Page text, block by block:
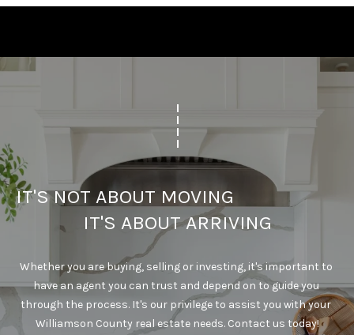
IT'S NOT ABOUT MOVING
IT'S ABOUT ARRIVING
Whether you are buying, selling or investing, it's important to
have an agent you can trust and depend on to guide you
through the process. It's our privilege to assist you with your
Williamson County real estate needs. Contact us today!